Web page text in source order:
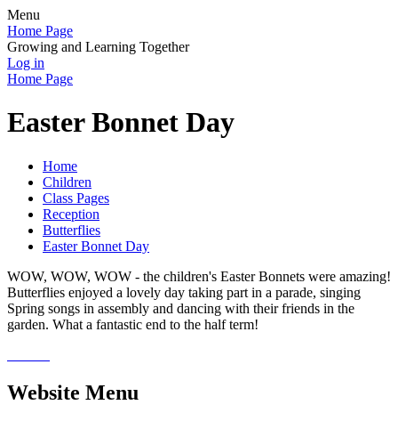
Menu
Home Page
Growing and Learning Together
Log in
Home Page
Easter Bonnet Day
Home
Children
Class Pages
Reception
Butterflies
Easter Bonnet Day
WOW, WOW, WOW - the children's Easter Bonnets were amazing!
Butterflies enjoyed a lovely day taking part in a parade, singing
Spring songs in assembly and dancing with their friends in the
garden. What a fantastic end to the half term!
Website Menu